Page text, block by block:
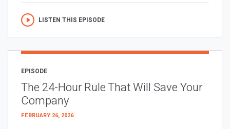
LISTEN THIS EPISODE
EPISODE
The 24-Hour Rule That Will Save Your
Company
FEBRUARY 26, 2026